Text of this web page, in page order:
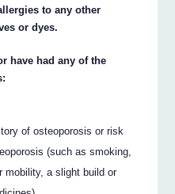
to any other
or dyes.
have had any of the
of osteoporosis or risk
(such as smoking,
mobility, a slight build or